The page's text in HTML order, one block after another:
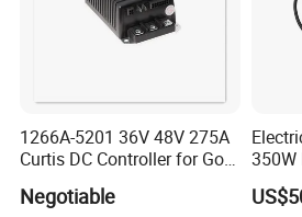
1266A-5201 36V 48V 275A
Curtis DC Controller for Golf
Negotiable
350W